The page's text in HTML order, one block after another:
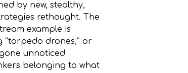
by new, stealthy,
rethought. The
example is
“torpedo drones,” or
unnoticed
belonging to what